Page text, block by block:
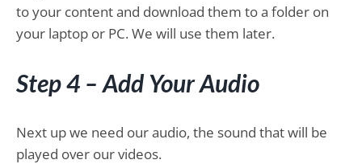
to your content and download them to a folder on
your laptop or PC. We will use them later.
Step 4 – Add Your Audio
Next up we need our audio, the sound that will be
played over our videos.